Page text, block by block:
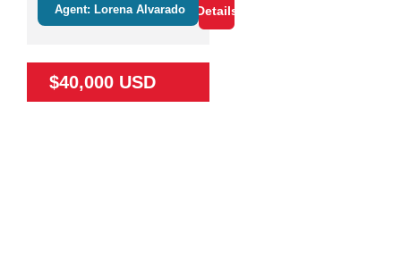
Agent: Lorena Alvarado Details
$40,000 USD